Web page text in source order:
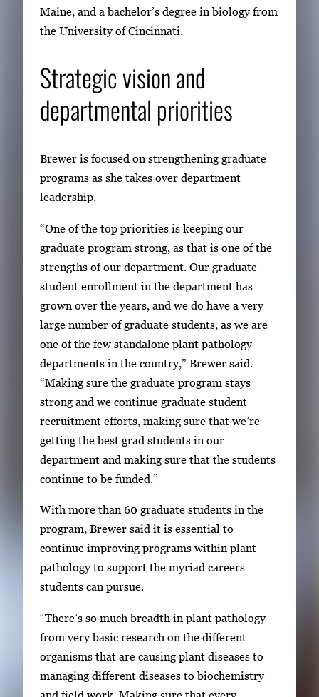
Maine, and a bachelor’s degree in biology from
the University of Cincinnati.
Strategic vision and
departmental priorities
Brewer is focused on strengthening graduate
programs as she takes over department
leadership.
“One of the top priorities is keeping our
graduate program strong, as that is one of the
strengths of our department. Our graduate
student enrollment in the department has
grown over the years, and we do have a very
large number of graduate students, as we are
one of the few standalone plant pathology
departments in the country,” Brewer said.
“Making sure the graduate program stays
strong and we continue graduate student
recruitment efforts, making sure that we’re
getting the best grad students in our
department and making sure that the students
continue to be funded.”
With more than 60 graduate students in the
program, Brewer said it is essential to
continue improving programs within plant
pathology to support the myriad careers
students can pursue.
“There’s so much breadth in plant pathology —
from very basic research on the different
organisms that are causing plant diseases to
managing different diseases to biochemistry